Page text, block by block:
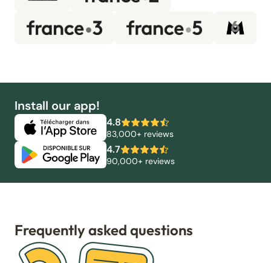
Install our app!
4.8
83,000+ reviews
4.7
90,000+ reviews
Frequently asked questions